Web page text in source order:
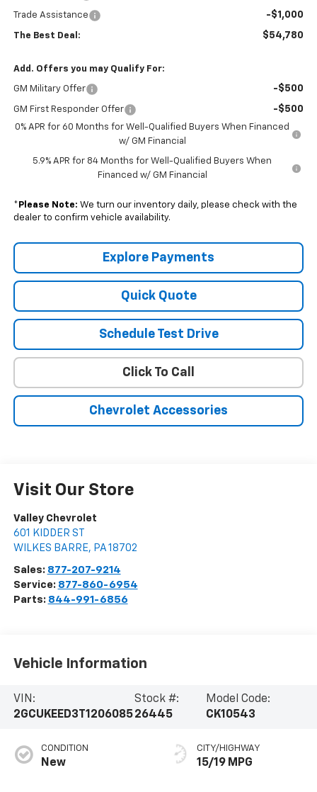
Trade Assistance -$1,000
The Best Deal: $54,780
Add. Offers you may Qualify For:
GM Military Offer -$500
GM First Responder Offer -$500
0% APR for 60 Months for Well-Qualified Buyers When Financed
w/ GM Financial
5.9% APR for 84 Months for Well-Qualified Buyers When
Financed w/ GM Financial
* Please Note: We turn our inventory daily, please check with the
dealer to confirm vehicle availability.
Explore Payments
Quick Quote
Schedule Test Drive
Click To Call
Chevrolet Accessories
Visit Our Store
Valley Chevrolet
601 KIDDER ST
WILKES BARRE, PA 18702
Sales: 877-207-9214
Service: 877-860-6954
Parts: 844-991-6856
Vehicle Information
VIN:
2GCUKEED3T1206085
Stock #:
26445
Model Code:
CK10543
CONDITION
New
CITY/HIGHWAY
15/19 MPG